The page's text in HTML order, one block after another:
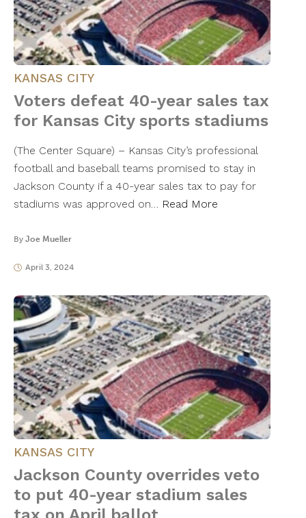
KANSAS CITY
Voters defeat 40-year sales tax
for Kansas City sports stadiums
(The Center Square) – Kansas City’s professional
football and baseball teams promised to stay in
Jackson County if a 40-year sales tax to pay for
stadiums was approved on… Read More
By Joe Mueller
April 3, 2024
KANSAS CITY
Jackson County overrides veto
to put 40-year stadium sales